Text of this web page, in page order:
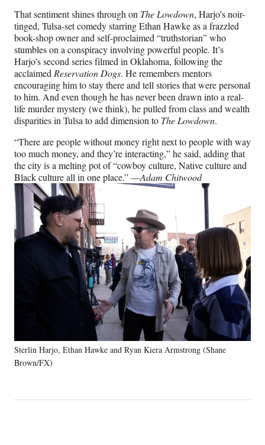
That sentiment shines through on The Lowdown, Harjo’s noir-
tinged, Tulsa-set comedy starring Ethan Hawke as a frazzled
book-shop owner and self-proclaimed “truthstorian” who
stumbles on a conspiracy involving powerful people. It’s
Harjo’s second series filmed in Oklahoma, following the
acclaimed Reservation Dogs. He remembers mentors
encouraging him to stay there and tell stories that were personal
to him. And even though he has never been drawn into a real-
life murder mystery (we think), he pulled from class and wealth
disparities in Tulsa to add dimension to The Lowdown.
“There are people without money right next to people with way
too much money, and they’re interacting,” he said, adding that
the city is a melting pot of “cowboy culture, Native culture and
Black culture all in one place.” —Adam Chitwood
Sterlin Harjo, Ethan Hawke and Ryan Kiera Armstrong (Shane
Brown/FX)